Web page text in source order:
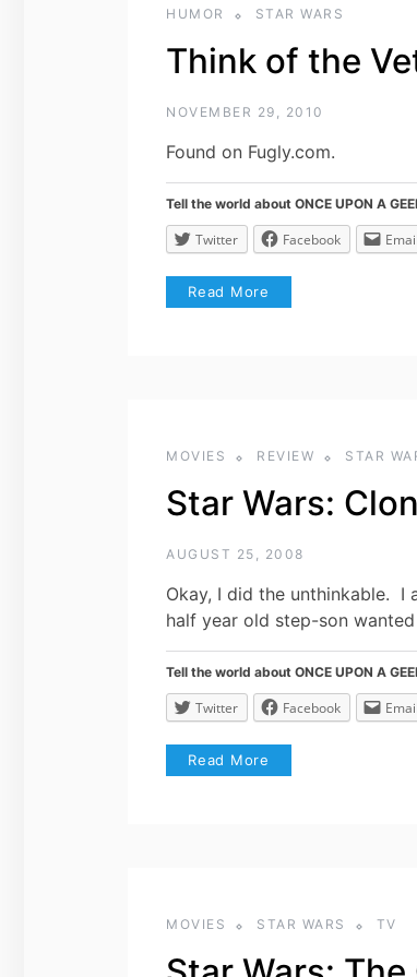
HUMOR STAR WARS
Think of the
NOVEMBER 29, 2010
Found on Fugly.com.
Tell the world about ONCE UPON A
Twitter Facebook Email
Read More
MOVIES REVIEW STAR
Star Wars:
AUGUST 25, 2008
Okay, I did the unthinkable. I
half year old step-son
Tell the world about ONCE UPON A
Twitter Facebook Email
Read More
MOVIES STAR WARS TV